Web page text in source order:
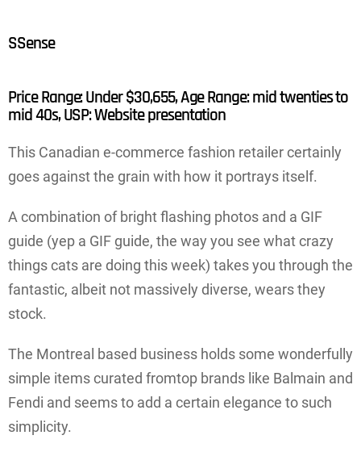
SSense
Price Range: Under $30,655, Age Range: mid twenties to
mid 40s, USP: Website presentation
This Canadian e-commerce fashion retailer certainly
goes against the grain with how it portrays itself.
A combination of bright flashing photos and a GIF
guide (yep a GIF guide, the way you see what crazy
things cats are doing this week) takes you through the
fantastic, albeit not massively diverse, wears they
stock.
The Montreal based business holds some wonderfully
simple items curated fromtop brands like Balmain and
Fendi and seems to add a certain elegance to such
simplicity.